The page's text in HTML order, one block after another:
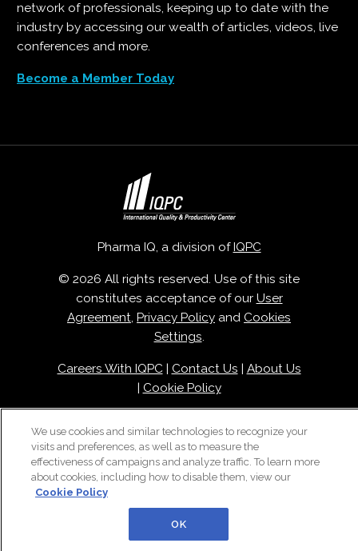
network of professionals, keeping up to date with the
industry by accessing our wealth of articles, videos, live
conferences and more.
Become a Member Today
Pharma IQ, a division of IQPC
© 2026 All rights reserved. Use of this site
constitutes acceptance of our User
Agreement, Privacy Policy and Cookies
Settings.
Careers With IQPC| Contact Us
About Us
Cookie Policy
We use cookies and similar technologies to recognize your
visits and preferences, as well as to measure the
effectiveness of campaigns and analyze traffic. To learn more
about cookies, including how to disable them, view our
Cookie Policy
OK